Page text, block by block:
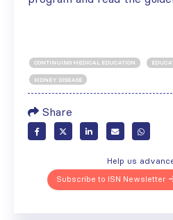
CONTINUING MEDICAL EDUCATION
KIDNEY DISEASE
Share
Help us
Subscribe to ISN Newsletter